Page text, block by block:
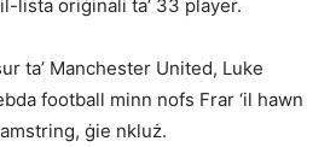
lista oriġinali ta’ 33 player.
ta’ Manchester United, Luke
football minn nofs Frar ‘il hawn
ġie nkluż.